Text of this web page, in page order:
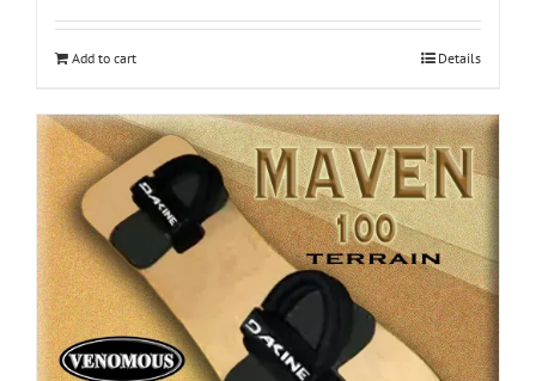
Add to cart Details